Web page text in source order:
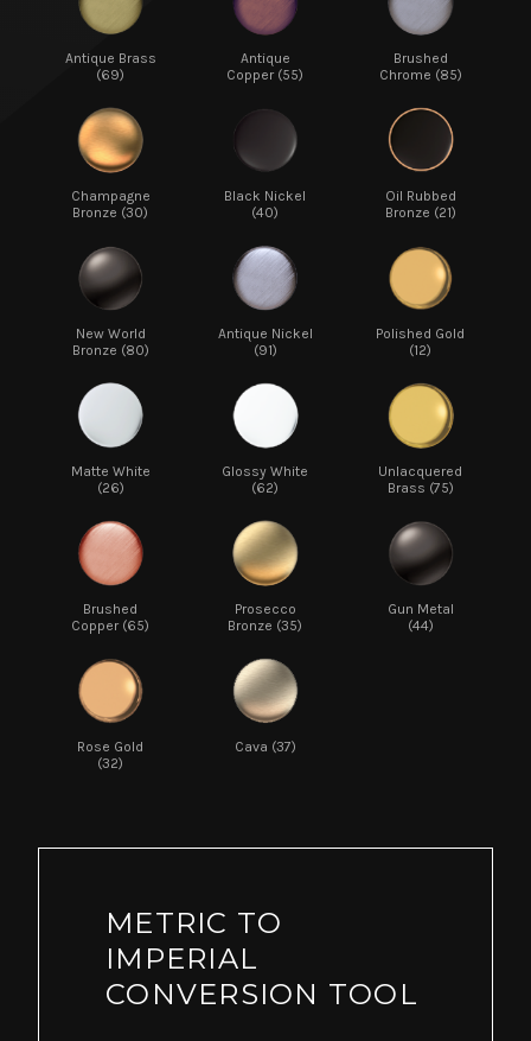
Antique Brass
(69)
Antique
Copper (55)
Brushed
Chrome (85)
Champagne
Bronze (30)
Black Nickel
(40)
Oil Rubbed
Bronze (21)
New World
Bronze (80)
Antique Nickel
(91)
Polished Gold
(12)
Matte White
(26)
Glossy White
(62)
Unlacquered
Brass (75)
Brushed
Copper (65)
Prosecco
Bronze (35)
Gun Metal
(44)
Rose Gold
(32)
Cava (37)
METRIC TO
IMPERIAL
CONVERSION TOOL